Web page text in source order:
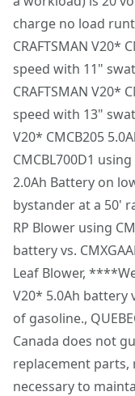
Weatherguard™
the tool from
ONLY, does not
VERSATRACK™
hang this tool
organization
Power Source
Tool Only
See more
Customer support
charge no load
CRAFTSMAN V20*
speed with 11"
CRAFTSMAN V20*
speed with 13"
V20* CMCB205
CMCBL700D1 using
2.0Ah Battery on
bystander at a 50'
RP Blower using
battery vs.
Leaf Blower,
V20* 5.0Ah battery
of gasoline.,
Canada does not
replacement
necessary to